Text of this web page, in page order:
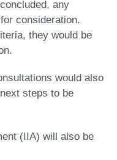
any
consideration.
they would be
would also
steps to be
(IIA) will also be